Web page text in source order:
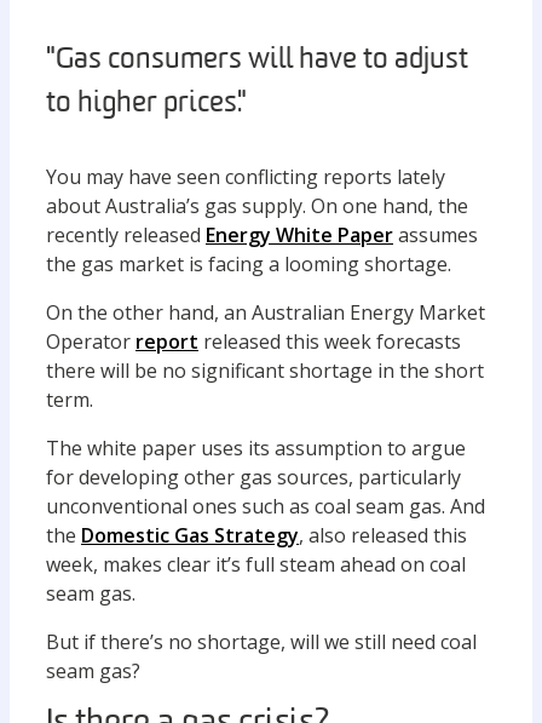
"Gas consumers will have to adjust
to higher prices."
You may have seen conflicting reports lately
about Australia’s gas supply. On one hand, the
recently released Energy White Paperassumes
the gas market is facing a looming shortage.
On the other hand, an Australian Energy Market
Operator report released this week forecasts
there will be no significant shortage in the short
term.
The white paper uses its assumption to argue
for developing other gas sources, particularly
unconventional ones such as coal seam gas. And
the Domestic Gas Strategy, also released this
week, makes clear it’s full steam ahead on coal
seam gas.
But if there’s no shortage, will we still need coal
seam gas?